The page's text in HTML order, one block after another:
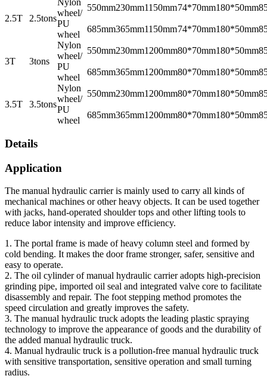
2.5T 2.5tons
Nylon
wheel/
PU
wheel
550mm230mm1150mm74*70mm180*50mm
685mm365mm1150mm74*70mm180*50mm
3T 3tons
Nylon
wheel/
PU
wheel
550mm230mm1200mm80*70mm180*50mm
685mm365mm1200mm80*70mm180*50mm
3.5T 3.5tons
Nylon
wheel/
PU
wheel
550mm230mm1200mm80*70mm180*50mm
685mm365mm1200mm80*70mm180*50mm
Details
Application
The manual hydraulic carrier is mainly used to carry all kinds of
mechanical machines or other heavy objects. It can be used together
with jacks, hand-operated shoulder tops and other lifting tools to
reduce labor intensity and improve efficiency.
1. The portal frame is made of heavy column steel and formed by
cold bending. It makes the door frame stronger, safer, sensitive and
easy to operate.
2. The oil cylinder of manual hydraulic carrier adopts high-precision
grinding pipe, imported oil seal and integrated valve core to facilitate
disassembly and repair. The foot stepping method promotes the
speed circulation and greatly improves the safety.
3. The manual hydraulic truck adopts the leading plastic spraying
technology to improve the appearance of goods and the durability of
the added manual hydraulic truck.
4. Manual hydraulic truck is a pollution-free manual hydraulic truck
with sensitive transportation, sensitive operation and small turning
radius.